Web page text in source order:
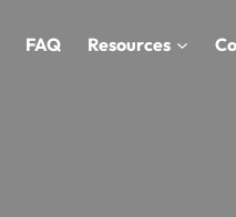
FAQ Resources